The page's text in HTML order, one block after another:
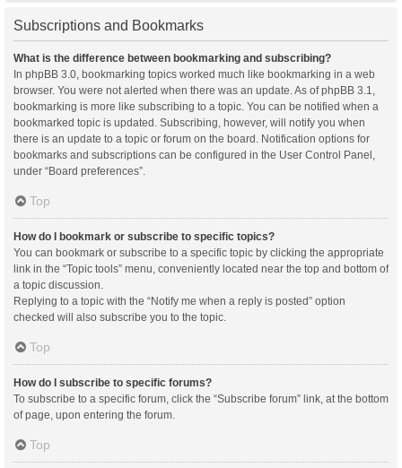
Subscriptions and Bookmarks
What is the difference between bookmarking and subscribing?
In phpBB 3.0, bookmarking topics worked much like bookmarking in a web
browser. You were not alerted when there was an update. As of phpBB 3.1,
bookmarking is more like subscribing to a topic. You can be notified when a
bookmarked topic is updated. Subscribing, however, will notify you when
there is an update to a topic or forum on the board. Notification options for
bookmarks and subscriptions can be configured in the User Control Panel,
under “Board preferences”.
Top
How do I bookmark or subscribe to specific topics?
You can bookmark or subscribe to a specific topic by clicking the appropriate
link in the “Topic tools” menu, conveniently located near the top and bottom of
a topic discussion.
Replying to a topic with the “Notify me when a reply is posted” option
checked will also subscribe you to the topic.
Top
How do I subscribe to specific forums?
To subscribe to a specific forum, click the “Subscribe forum” link, at the bottom
of page, upon entering the forum.
Top